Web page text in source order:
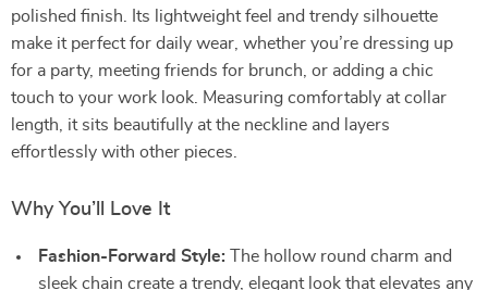
polished finish. Its lightweight feel and trendy silhouette
make it perfect for daily wear, whether you’re dressing up
for a party, meeting friends for brunch, or adding a chic
touch to your work look. Measuring comfortably at collar
length, it sits beautifully at the neckline and layers
effortlessly with other pieces.
Why You’ll Love It
Fashion-Forward Style: The hollow round charm and
sleek chain create a trendy, elegant look that elevates any